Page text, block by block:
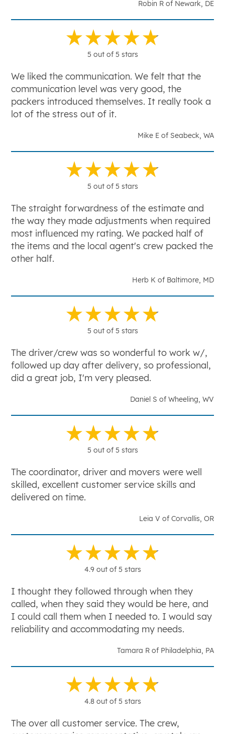
Robin R of Newark, DE
5 out of 5 stars
We liked the communication. We felt that the
communication level was very good, the
packers introduced themselves. It really took a
lot of the stress out of it.
Mike E of Seabeck, WA
5 out of 5 stars
The straight forwardness of the estimate and
the way they made adjustments when required
most influenced my rating. We packed half of
the items and the local agent's crew packed the
other half.
Herb K of Baltimore, MD
5 out of 5 stars
The driver/crew was so wonderful to work w/,
followed up day after delivery, so professional,
did a great job, I'm very pleased.
Daniel S of Wheeling, WV
5 out of 5 stars
The coordinator, driver and movers were well
skilled, excellent customer service skills and
delivered on time.
Leia V of Corvallis, OR
4.9 out of 5 stars
I thought they followed through when they
called, when they said they would be here, and
I could call them when I needed to. I would say
reliability and accommodating my needs.
Tamara R of Philadelphia, PA
4.8 out of 5 stars
The over all customer service. The crew,